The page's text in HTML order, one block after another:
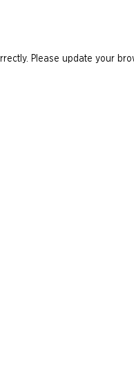
Please update your